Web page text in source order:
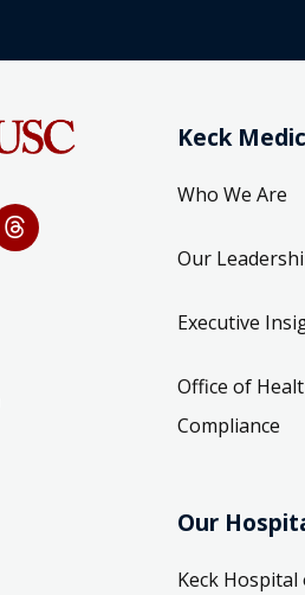
Keck
Who We Are
Our
Executive
Office of
Compliance
Our
Keck Hospital